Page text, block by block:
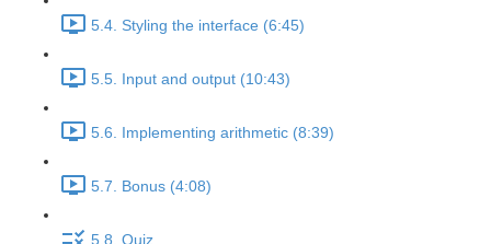
5.4. Styling the interface (6:45)
5.5. Input and output (10:43)
5.6. Implementing arithmetic (8:39)
5.7. Bonus (4:08)
5.8. Quiz